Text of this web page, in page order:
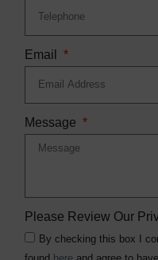
Email
Message
Please Review Our
By checking this box I